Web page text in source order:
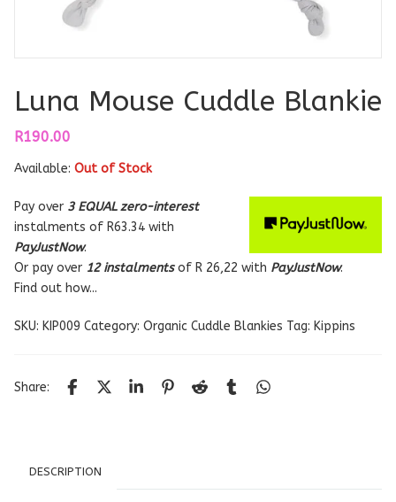
Luna Mouse Cuddle Blankie
R190.00
Available: Out of Stock
Pay over 3 EQUAL zero-interest
instalments of R63.34 with
PayJustNow.
Or pay over 12 instalments of R 26,22 with PayJustNow.
Find out how...
SKU: KIP009 Category: Organic Cuddle Blankies Tag: Kippins
Share:
DESCRIPTION